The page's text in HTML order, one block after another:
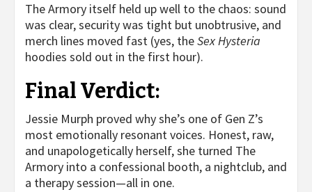
The Armory itself held up well to the chaos: sound
was clear, security was tight but unobtrusive, and
merch lines moved fast (yes, theSex Hysteria
hoodies sold out in the first hour).
Final Verdict:
Jessie Murph proved why she’s one of Gen Z’s
most emotionally resonant voices. Honest, raw,
and unapologetically herself, she turned The
Armory into a confessional booth, a nightclub, and
a therapy session—all in one.